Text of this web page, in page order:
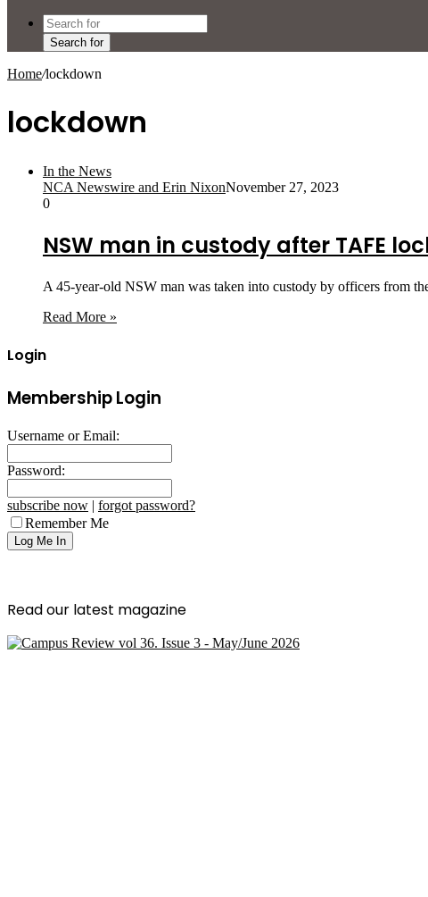
Search for
Home/lockdown
lockdown
In the News
NCA Newswire and Erin NixonNovember 27, 2023
0
NSW man in custody after TAFE
A 45-year-old NSW man was taken into custody by officers from
Read More »
Login
Membership Login
Username or Email:
Password:
subscribe now | forgot password?
Remember Me
Read our latest magazine